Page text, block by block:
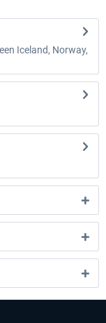
Iceland, Norway,